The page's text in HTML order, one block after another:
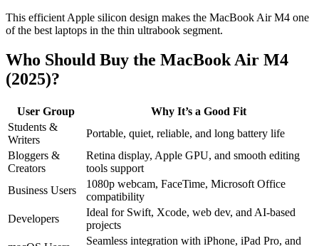
This efficient Apple silicon design makes the MacBook Air M4 one
of the best laptops in the thin ultrabook segment.
Who Should Buy the MacBook Air M4
(2025)?
User Group
Why It’s a Good Fit
Students &
Writers
Portable, quiet, reliable, and long battery life
Bloggers &
Creators
Retina display, Apple GPU, and smooth editing
tools support
Business Users
1080p webcam, FaceTime, Microsoft Office
compatibility
Developers
Ideal for Swift, Xcode, web dev, and AI-based
projects
Seamless integration with iPhone, iPad Pro, and